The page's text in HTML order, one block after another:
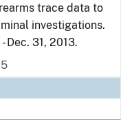
trace data to
investigations.
Dec. 31, 2013.